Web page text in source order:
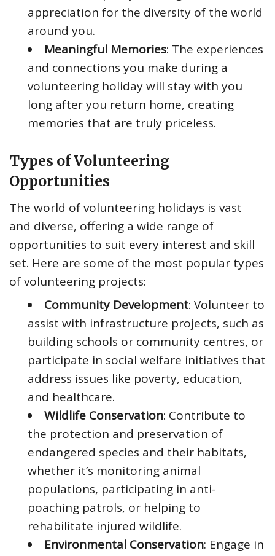
appreciation for the diversity of the world
around you.
Meaningful Memories: The experiences
and connections you make during a
volunteering holiday will stay with you
long after you return home, creating
memories that are truly priceless.
Types of Volunteering
Opportunities
The world of volunteering holidays is vast
and diverse, offering a wide range of
opportunities to suit every interest and skill
set. Here are some of the most popular types
of volunteering projects:
Community Development: Volunteer to
assist with infrastructure projects, such as
building schools or community centres, or
participate in social welfare initiatives that
address issues like poverty, education,
and healthcare.
Wildlife Conservation: Contribute to
the protection and preservation of
endangered species and their habitats,
whether it’s monitoring animal
populations, participating in anti-
poaching patrols, or helping to
rehabilitate injured wildlife.
Environmental Conservation: Engage in